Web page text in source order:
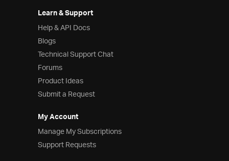
Learn & Support
Help & API Docs
Blogs
Technical Support Chat
Forums
Product Ideas
Submit a Request
My Account
Manage My Subscriptions
Support Requests